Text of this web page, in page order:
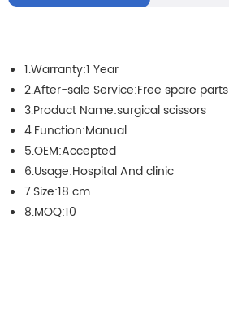
1.Warranty:1 Year
2.After-sale Service:Free spare parts
3.Product Name:surgical scissors
4.Function:Manual
5.OEM:Accepted
6.Usage:Hospital And clinic
7.Size:18 cm
8.MOQ:10